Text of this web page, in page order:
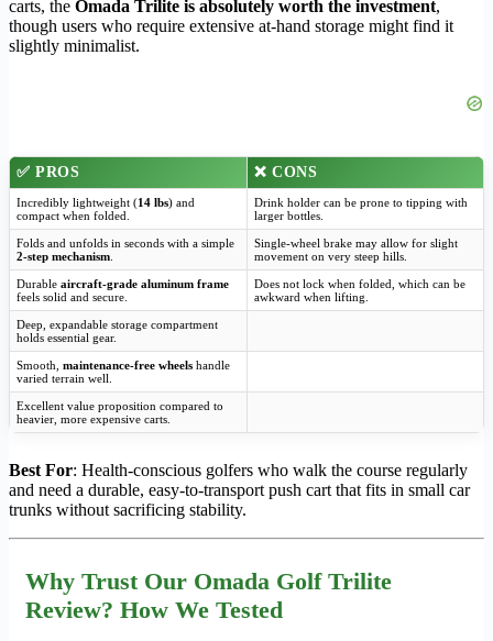
carts, the Omada Trilite is absolutely worth the investment,
though users who require extensive at-hand storage might find it
slightly minimalist.
✅ PROS ❌ CONS
Incredibly lightweight (14 lbs) and
compact when folded.
Drink holder can be prone to tipping with
larger bottles.
Folds and unfolds in seconds with a simple
2-step mechanism
Single-wheel brake may allow for slight
movement on very steep hills.
Durable aircraft-grade aluminum frame
feels solid and secure.
Does not lock when folded, which can be
awkward when lifting.
Deep, expandable storage compartment
holds essential gear.
Smooth, maintenance-free wheels handle
varied terrain well.
Excellent value proposition compared to
heavier, more expensive carts.
Best For: Health-conscious golfers who walk the course regularly
and need a durable, easy-to-transport push cart that fits in small car
trunks without sacrificing stability.
Why Trust Our Omada Golf Trilite
Review? How We Tested